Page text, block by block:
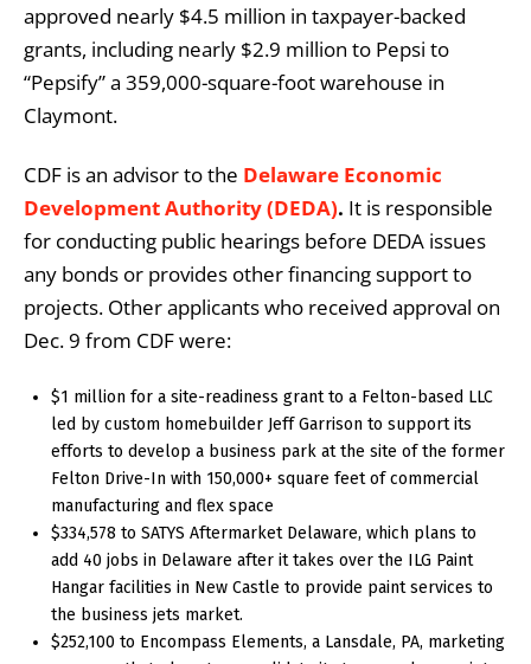
approved nearly $4.5 million in taxpayer-backed
grants, including nearly $2.9 million to Pepsi to
“Pepsify” a 359,000-square-foot warehouse in
Claymont.
CDF is an advisor to the Delaware Economic
Development Authority (DEDA). It is responsible
for conducting public hearings before DEDA issues
any bonds or provides other financing support to
projects. Other applicants who received approval on
Dec. 9 from CDF were:
$1 million for a site-readiness grant to a Felton-based LLC
led by custom homebuilder Jeff Garrison to support its
efforts to develop a business park at the site of the former
Felton Drive-In with 150,000+ square feet of commercial
manufacturing and flex space
$334,578 to SATYS Aftermarket Delaware, which plans to
add 40 jobs in Delaware after it takes over the ILG Paint
Hangar facilities in New Castle to provide paint services to
the business jets market.
$252,100 to Encompass Elements, a Lansdale, PA, marketing